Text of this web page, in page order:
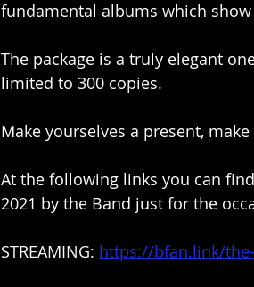
fundamental albums which
The package is a truly elegant
limited to 300 copies.
Make yourselves a present,
At the following links you can find
2021 by the Band just for the
STREAMING: https://bfan.link/